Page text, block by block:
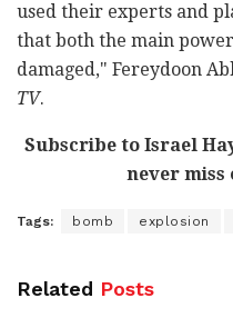
used their experts and
that both the main
damaged," Fereydoon
TV.
Subscribe to Israel
never miss
Tags: bomb explosion
Related Posts